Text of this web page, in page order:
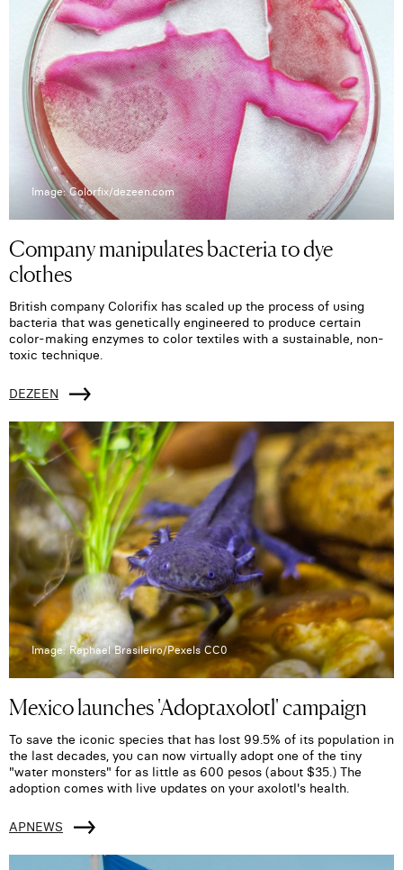
Image: Colorfix/dezeen.com
Company manipulates bacteria to dye
clothes
British company Colorifix has scaled up the process of using
bacteria that was genetically engineered to produce certain
color-making enzymes to color textiles with a sustainable, non-
toxic technique.
DEZEEN
Image: Raphael Brasileiro/Pexels CC0
Mexico launches 'Adoptaxolotl' campaign
To save the iconic species that has lost 99.5% of its population in
the last decades, you can now virtually adopt one of the tiny
"water monsters" for as little as 600 pesos (about $35.) The
adoption comes with live updates on your axolotl's health.
APNEWS